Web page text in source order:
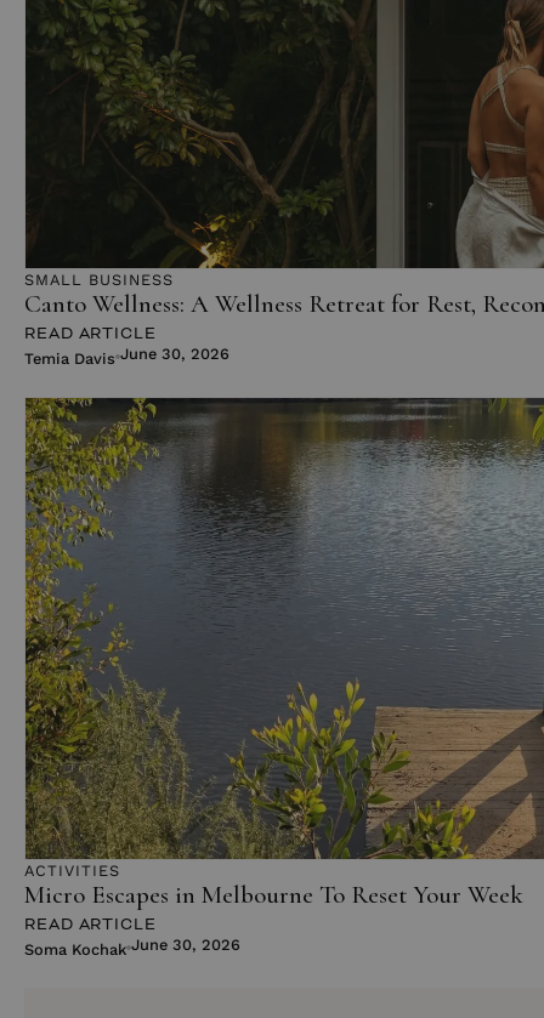
SMALL BUSINESS
Canto Wellness: A Wellness Retreat for Rest,
READ ARTICLE
Temia Davis June 30, 2026
ACTIVITIES
Micro Escapes in Melbourne To Reset Your Week
READ ARTICLE
Soma Kochak June 30, 2026